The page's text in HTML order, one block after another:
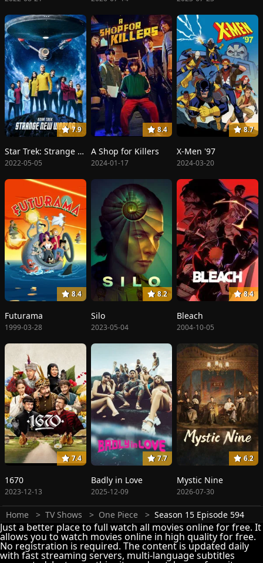
7.9
Star Trek: Strange New Worlds
2022-05-05
8.4
A Shop for Killers
2024-01-17
8.7
X-Men '97
2024-03-20
8.4
Futurama
1999-03-28
8.2
Silo
2023-05-04
8.4
Bleach
2004-10-05
7.4
1670
2023-12-13
7.7
Badly in Love
2025-12-09
6.2
Mystic Nine
2026-07-30
Home TV Shows One Piece Season 15 Episode 594
Just a better place to full watch all movies online for free. It
allows you to watch movies online in high quality for free.
No registration is required. The content is updated daily
with fast streaming servers, multi-language subtitles